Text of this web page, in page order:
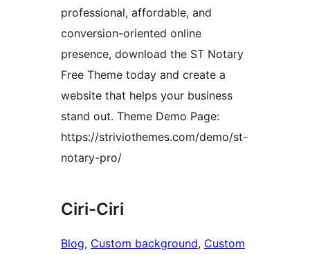
professional, affordable, and
conversion-oriented online
presence, download the ST Notary
Free Theme today and create a
website that helps your business
stand out. Theme Demo Page:
https://striviothemes.com/demo/st-
notary-pro/
Ciri-Ciri
Blog, Custom background, Custom